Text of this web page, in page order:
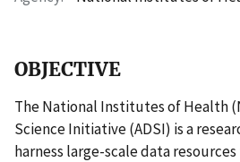
OBJECTIVE
The National Institutes of Health
Science Initiative (ADSI) is a
harness large-scale data